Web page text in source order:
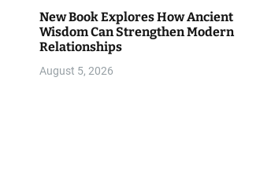
New Book Explores How Ancient
Wisdom Can Strengthen Modern
Relationships
August 5, 2026